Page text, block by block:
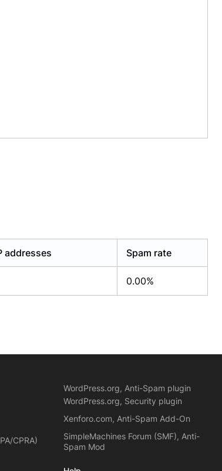
addresses Spam rate
0.00%
CPRA)
WordPress.org, Anti-Spam plugin
WordPress.org, Security plugin
Xenforo.com, Anti-Spam Add-On
SimpleMachines Forum (SMF), Anti-
Spam Mod